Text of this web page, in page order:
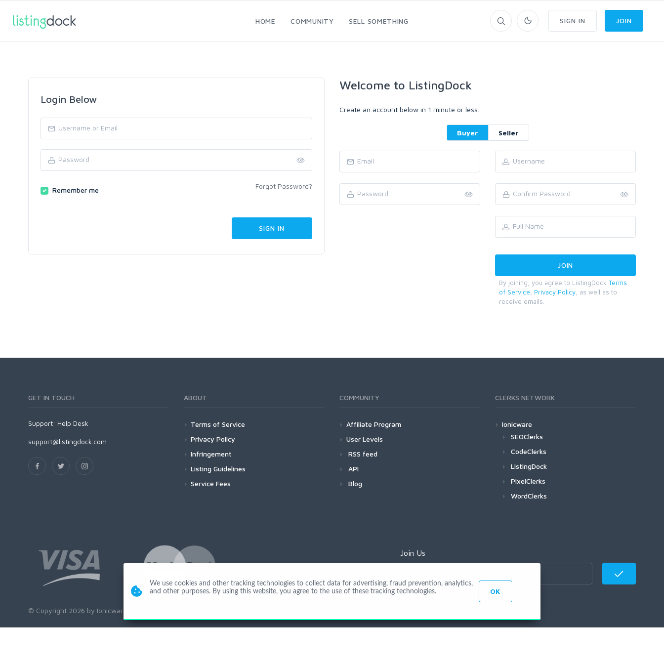
HOME COMMUNITY SELL SOMETHING SIGN IN JOIN
Login Below
Remember me Forgot Password?
Welcome to ListingDock
Create an account below in 1 minute or less.
Buyer Seller
By joining, you agree to ListingDock Terms
of Service
Privacy Policy , as well as to
receive emails.
GET IN TOUCH
Support: Help Desk
support@listingdock.com
ABOUT
Terms of Service
Privacy Policy
Infringement
Listing Guidelines
Service Fees
COMMUNITY
Affiliate Program
User Levels
RSS feed
API
Blog
CLERKS NETWORK
Ionicware
SEOClerks
CodeClerks
ListingDock
PixelClerks
WordClerks
Join Us
© Copyright 2026 by Ionicware. All Rights Reserved. app02-r
We use cookies and other tracking technologies to collect data for advertising, fraud prevention, analytics,
and other purposes. By using this website, you agree to the use of these tracking technologies.
OK